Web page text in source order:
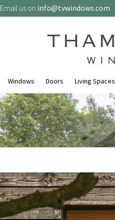
Email us on info@tvwindows.com
Windows Doors Living Spaces